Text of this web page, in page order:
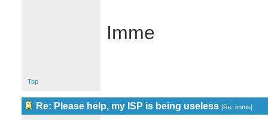
Imme
Top
Re: Please help, my ISP is being useless [Re: imme]